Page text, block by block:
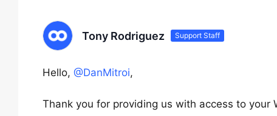
Tony Rodriguez Support Staff
Hello, @DanMitroi,
Thank you for providing us with access to your